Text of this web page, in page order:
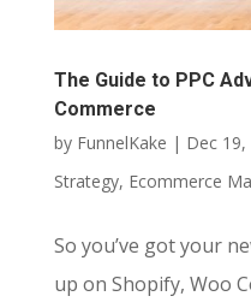
The Guide to PPC
Commerce
by FunnelKake | Dec 19,
Strategy, Ecommerce
So you’ve got your
up on Shopify, Woo